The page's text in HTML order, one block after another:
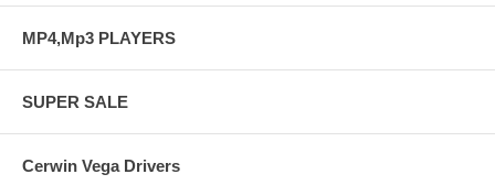
MP4,Mp3 PLAYERS
SUPER SALE
Cerwin Vega Drivers